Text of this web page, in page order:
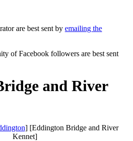
are best sent by emailing the
of Facebook followers are best sent
and River
] [Eddington Bridge and River
Kennet]